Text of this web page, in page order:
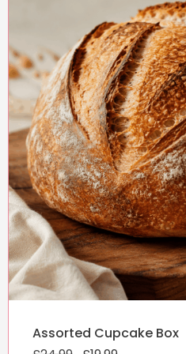
Assorted Cupcake Box
Original
price
Current
price